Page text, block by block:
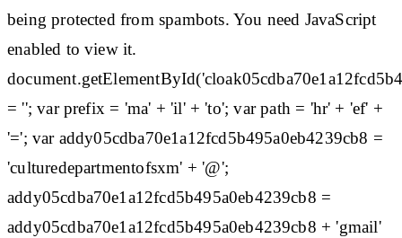
being protected from spambots. You need JavaScript
enabled to view it.
= ''; var prefix = 'ma' + 'il' + 'to'; var path = 'hr' + 'ef' +
'='; var addy05cdba70e1a12fcd5b495a0eb4239cb8 =
'culturedepartmentofsxm' + '@';
addy05cdba70e1a12fcd5b495a0eb4239cb8 =
addy05cdba70e1a12fcd5b495a0eb4239cb8 + 'gmail'